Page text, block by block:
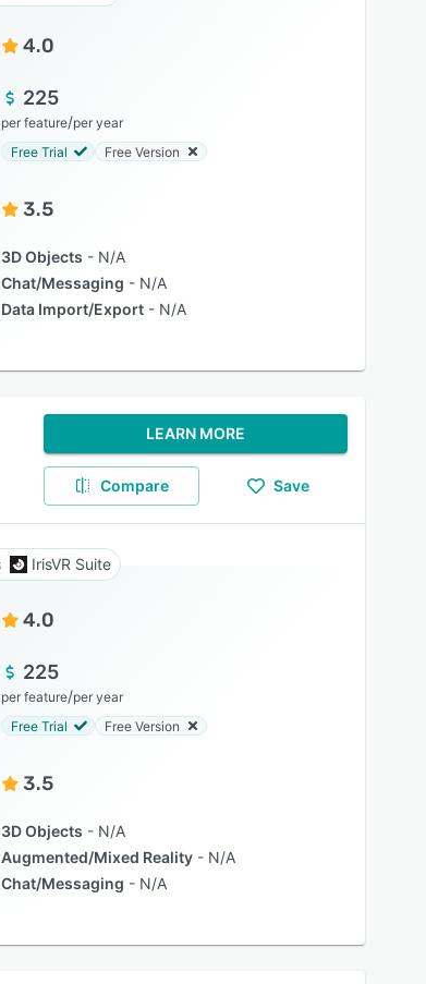
4.0
225
per feature/per year
Free Trial
Free Version
3.5
3D Objects
N/A
Chat/Messaging
N/A
Data Import/Export
N/A
LEARN MORE
Compare Save
IrisVR Suite
4.0
225
per feature/per year
Free Trial
Free Version
3.5
3D Objects
N/A
Augmented/Mixed Reality
N/A
Chat/Messaging
N/A